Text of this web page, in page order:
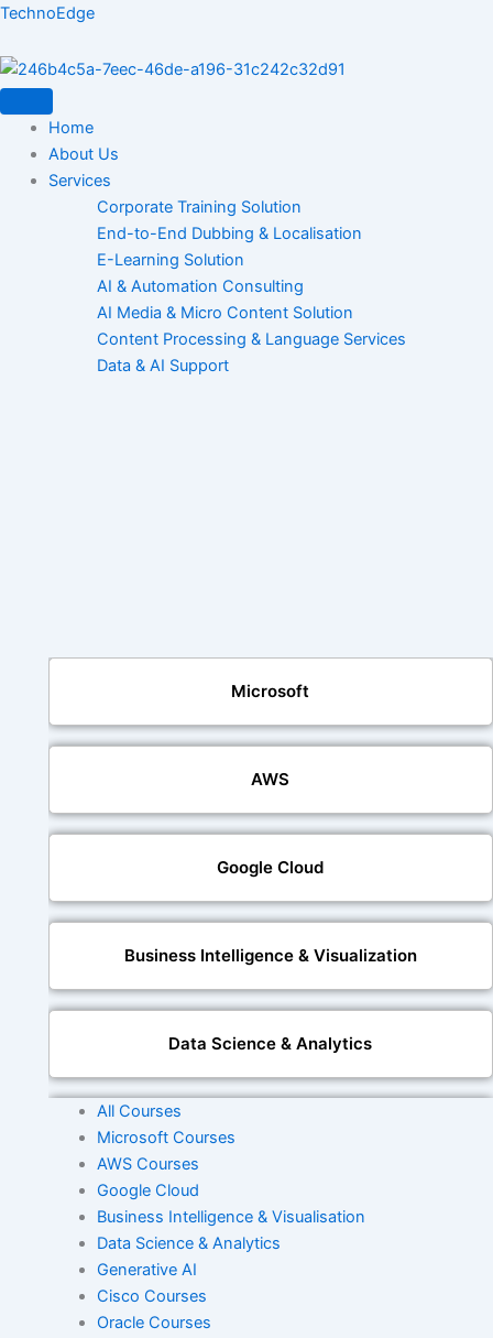
Skip
content
TechnoEdge
Home
About Us
Services
Corporate Training Solution
End-to-End Dubbing & Localisation
E-Learning Solution
AI & Automation Consulting
AI Media & Micro Content Solution
Content Processing & Language Services
Data & AI Support
Microsoft
AWS
Google Cloud
Business Intelligence & Visualization
Data Science & Analytics
Generative AI
DevOps
All Courses
Microsoft Courses
AWS Courses
Google Cloud
Business Intelligence & Visualisation
Data Science & Analytics
Generative AI
Cisco Courses
Oracle Courses